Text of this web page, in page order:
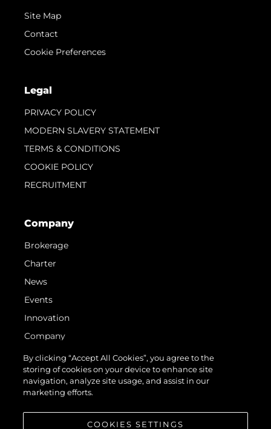
Site Map
Contact
Cookie Preferences
Legal
PRIVACY POLICY
MODERN SLAVERY STATEMENT
TERMS & CONDITIONS
COOKIE POLICY
RECRUITMENT
Company
Brokerage
Charter
News
Events
Innovation
Company
Team
Lifestyle
Heritage
By clicking “Accept All Cookies”, you agree to the
storing of cookies on your device to enhance site
navigation, analyze site usage, and assist in our
marketing efforts.
COOKIES SETTINGS